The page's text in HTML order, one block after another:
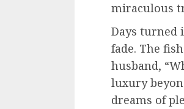
miraculous
Days turned
fade. The
husband,
luxury
dreams of